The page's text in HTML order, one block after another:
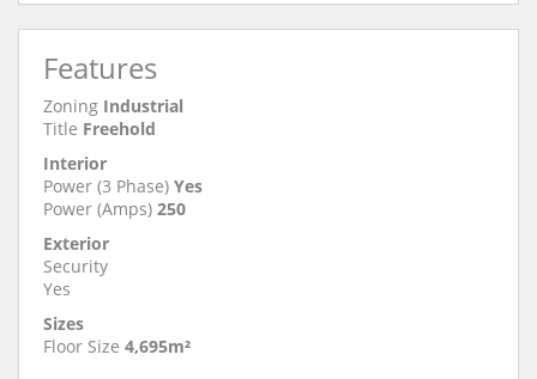
Features
Zoning Industrial
Title Freehold
Interior
Power (3 Phase) Yes
Power (Amps) 250
Exterior
Security
Yes
Sizes
Floor Size 4,695m²